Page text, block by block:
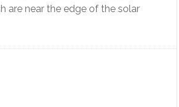
are near the edge of the solar